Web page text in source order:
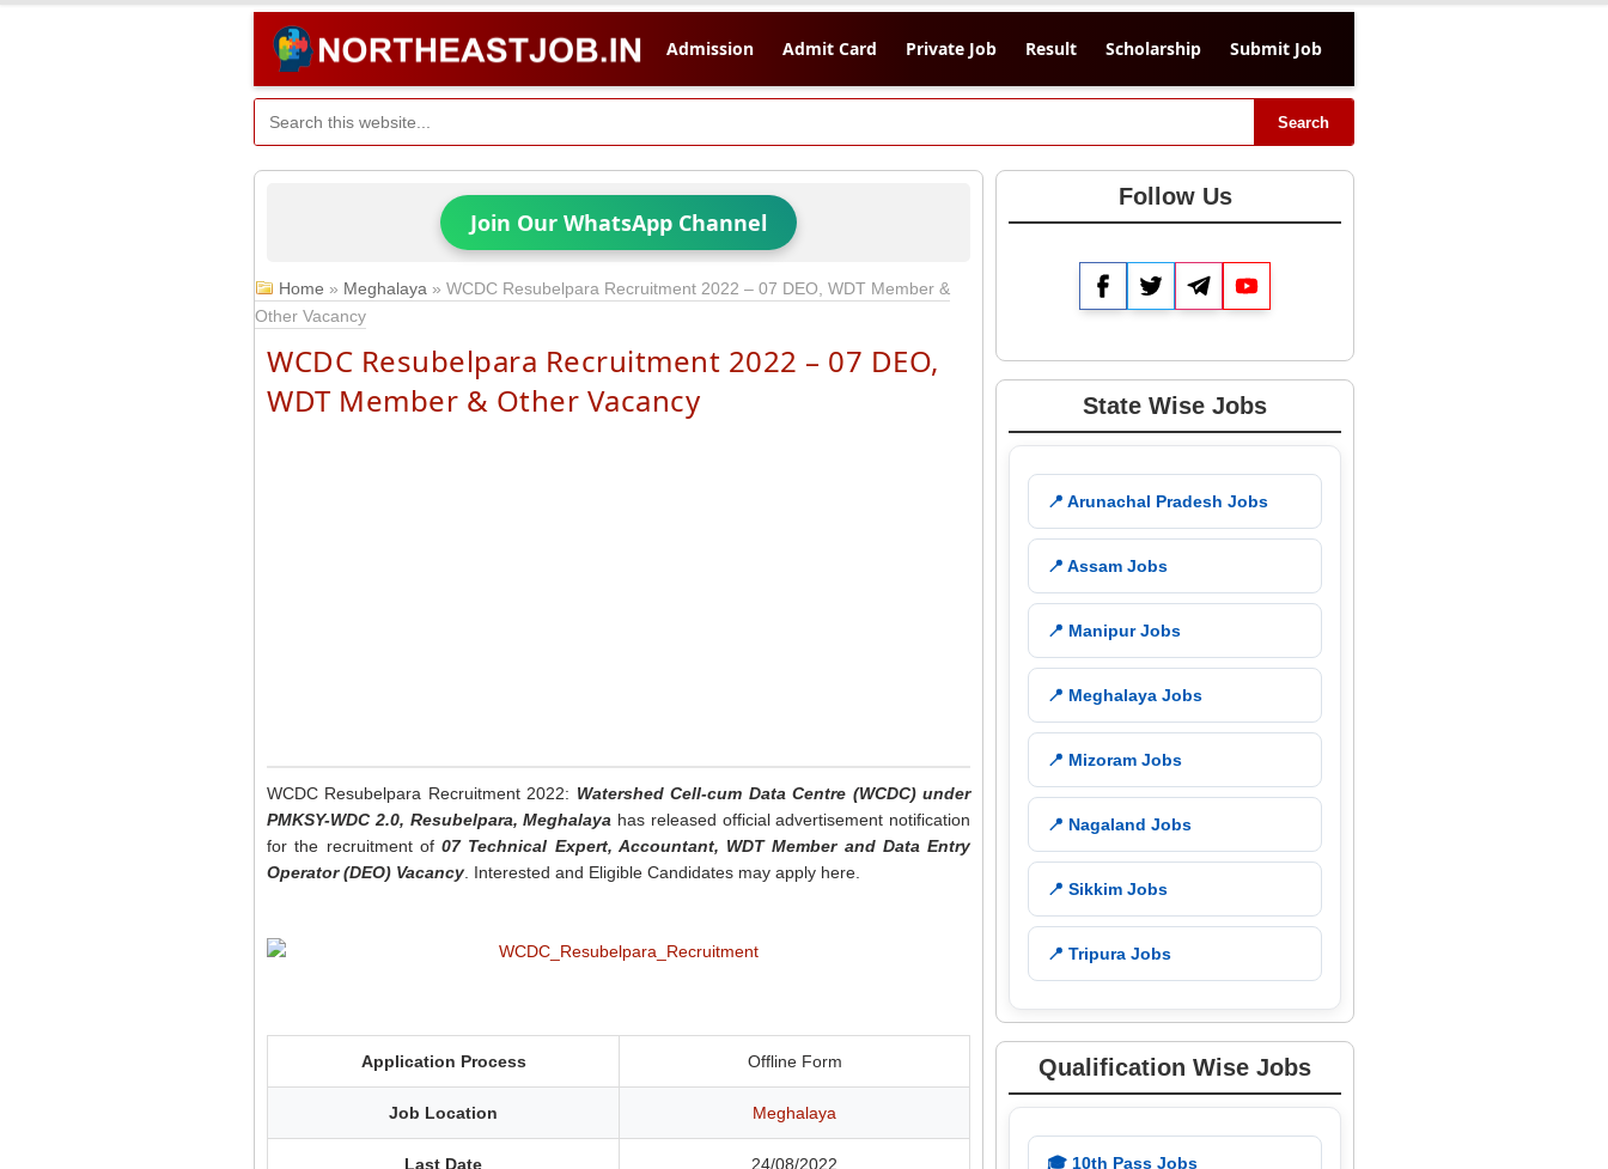
Admission Admit Card Private Job Result Scholarship Submit Job
Search
Join Our WhatsApp Channel
Home » Meghalaya » WCDC Resubelpara Recruitment 2022 – 07 DEO, WDT Member &
Other Vacancy
WCDC Resubelpara Recruitment 2022 – 07 DEO,
WDT Member & Other Vacancy
WCDC Resubelpara Recruitment 2022: Watershed Cell-cum Data Centre (WCDC) under
PMKSY-WDC 2.0, Resubelpara, Meghalaya has released official advertisement notification
for the recruitment of 07 Technical Expert, Accountant, WDT Member and Data Entry
Operator (DEO) Vacancy . Interested and Eligible Candidates may apply here.
Application Process Offline Form
Job Location Meghalaya
Last Date 24/08/2022
Follow Us
FacebookTwitterTelegram
State Wise Jobs
📍 Arunachal Pradesh Jobs
📍 Assam Jobs
📍 Manipur Jobs
📍 Meghalaya Jobs
📍 Mizoram Jobs
📍 Nagaland Jobs
📍 Sikkim Jobs
📍 Tripura Jobs
Qualification Wise Jobs
🎓 10th Pass Jobs